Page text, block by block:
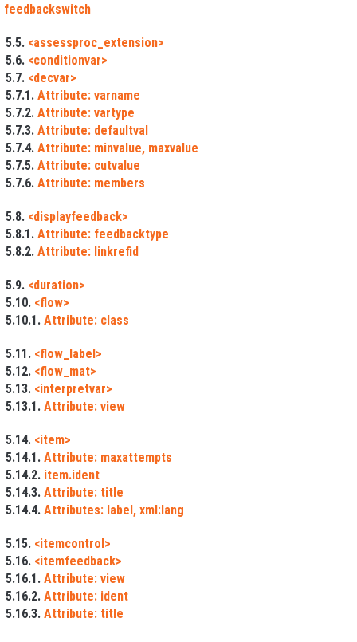
feedbackswitch
5.5. <assessproc_extension>
5.6. <conditionvar>
5.7. <decvar>
5.7.1. Attribute: varname
5.7.2. Attribute: vartype
5.7.3. Attribute: defaultval
5.7.4. Attribute: minvalue, maxvalue
5.7.5. Attribute: cutvalue
5.7.6. Attribute: members
5.8. <displayfeedback>
5.8.1. Attribute: feedbacktype
5.8.2. Attribute: linkrefid
5.9. <duration>
5.10. <flow>
5.10.1. Attribute: class
5.11. <flow_label>
5.12. <flow_mat>
5.13. <interpretvar>
5.13.1. Attribute: view
5.14. <item>
5.14.1. Attribute: maxattempts
5.14.2. item.ident
5.14.3. Attribute: title
5.14.4. Attributes: label, xml:lang
5.15. <itemcontrol>
5.16. <itemfeedback>
5.16.1. Attribute: view
5.16.2. Attribute: ident
5.16.3. Attribute: title